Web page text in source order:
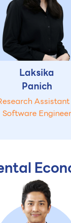
Laksika
Panich
Software Engineer